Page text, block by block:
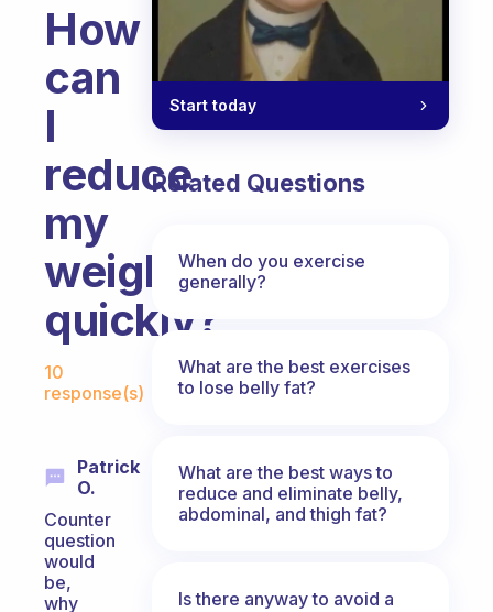
How
can
I
reduce
my
weight
quickly?
Fabulous Community
10
response(s)
Patrick
O.
Counter
question
would
be,
why
Start today
Related Questions
When do you exercise
generally?
What are the best exercises
to lose belly fat?
What are the best ways to
reduce and eliminate belly,
abdominal, and thigh fat?
Is there anyway to avoid a